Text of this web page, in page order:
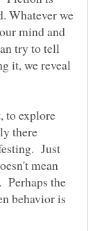
Whatever we
mind and
try to tell
it, we reveal
to explore
there
Just
mean
Perhaps the
behavior is